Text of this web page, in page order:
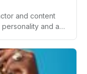
and content
and an
Known for her
attitude, Faye
entertainment and